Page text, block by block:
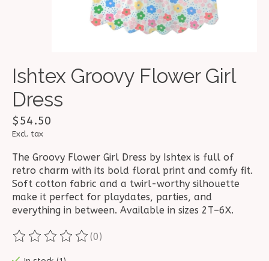
Ishtex Groovy Flower Girl
Dress
$54.50
Excl. tax
The Groovy Flower Girl Dress by Ishtex is full of
retro charm with its bold floral print and comfy fit.
Soft cotton fabric and a twirl-worthy silhouette
make it perfect for playdates, parties, and
everything in between. Available in sizes 2T–6X.
The rating of this product is
(0)